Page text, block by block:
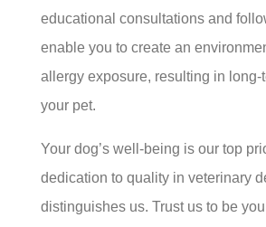
educational consultations and
enable you to create an
allergy exposure, resulting in long-
your pet.
Your dog’s well-being is our top
dedication to quality in veterinary
distinguishes us. Trust us to be